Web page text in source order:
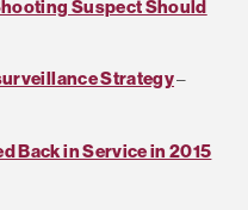
Suspect Should
Strategy–
Back in Service in 2015